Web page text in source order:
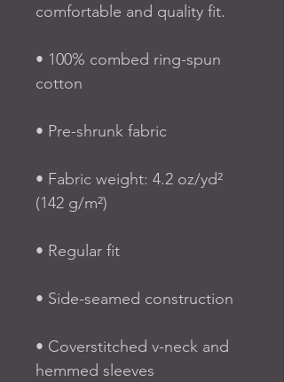
comfortable and quality fit.
• 100% combed ring-spun
cotton
• Pre-shrunk fabric
• Fabric weight: 4.2 oz/yd²
(142 g/m²)
• Regular fit
• Side-seamed construction
• Coverstitched v-neck and
hemmed sleeves